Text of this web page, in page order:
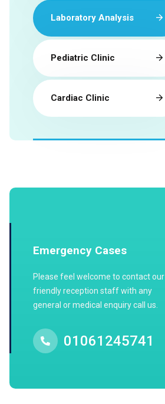
Laboratory Analysis
Pediatric Clinic
Cardiac Clinic
Emergency Cases
Please feel welcome to contact our
friendly reception staff with any
general or medical enquiry call us.
01061245741